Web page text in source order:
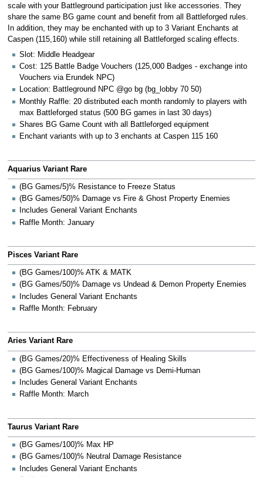
scale with your Battleground participation just like accessories. They
share the same BG game count and benefit from all Battleforged rules.
In addition, they may be enchanted with up to 3 Variant Enchants at
Caspen (115,160) while still retaining all Battleforged scaling effects.
Slot: Middle Headgear
Cost: 125 Battle Badge Vouchers (125,000 Badges - exchange into
Vouchers via Erundek NPC)
Location: Battleground NPC @go bg (bg_lobby 70 50)
Monthly Raffle: 20 distributed each month randomly to players with
max Battleforged status (500 BG games in last 30 days)
Shares BG Game Count with all Battleforged equipment
Enchant variants with up to 3 enchants at Caspen 115 160
Aquarius Variant Rare
(BG Games/5)% Resistance to Freeze Status
(BG Games/50)% Damage vs Fire & Ghost Property Enemies
Includes General Variant Enchants
Raffle Month: January
Pisces Variant Rare
(BG Games/100)% ATK & MATK
(BG Games/50)% Damage vs Undead & Demon Property Enemies
Includes General Variant Enchants
Raffle Month: February
Aries Variant Rare
(BG Games/20)% Effectiveness of Healing Skills
(BG Games/100)% Magical Damage vs Demi-Human
Includes General Variant Enchants
Raffle Month: March
Taurus Variant Rare
(BG Games/100)% Max HP
(BG Games/100)% Neutral Damage Resistance
Includes General Variant Enchants